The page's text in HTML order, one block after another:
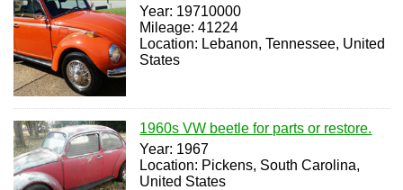
Year: 19710000
Mileage: 41224
Location: Lebanon, Tennessee, United
States
1960s VW beetle for parts or restore.
Year: 1967
Location: Pickens, South Carolina,
United States